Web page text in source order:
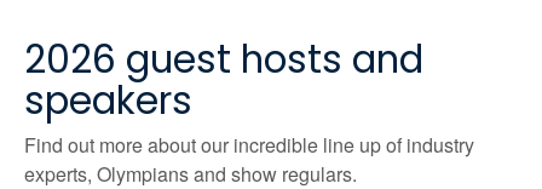
2026 guest hosts and
speakers
Find out more about our incredible line up of industry
experts, Olympians and show regulars.